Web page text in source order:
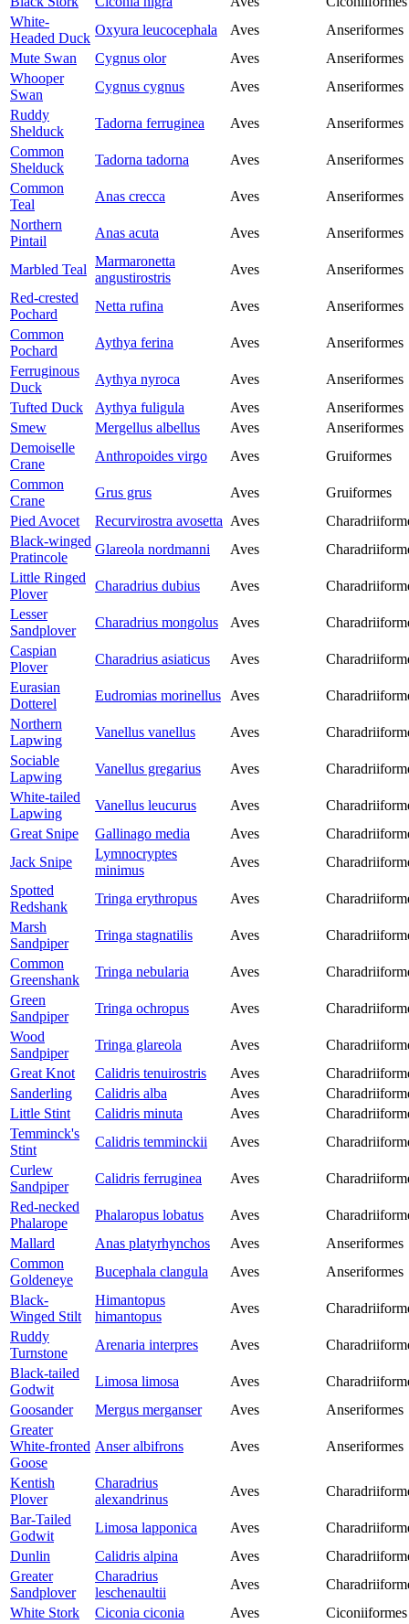
White-
Headed Duck
Oxyura leucocephala Aves
Anseriformes
Mute Swan
Cygnus olor Aves
Anseriformes
Whooper
Swan
Cygnus cygnus Aves
Anseriformes
Ruddy
Shelduck
Tadorna ferruginea Aves
Anseriformes
Common
Shelduck
Tadorna tadorna Aves
Anseriformes
Common
Teal
Anas crecca Aves
Anseriformes
Northern
Pintail
Anas acuta Aves Anseriformes
Marbled Teal
Marmaronetta
angustirostris
Aves
Anseriformes
Red-crested
Pochard
Netta rufina Aves
Anseriformes
Common
Pochard
Aythya ferina Aves
Anseriformes
Ferruginous
Duck
Aythya nyroca Aves
Anseriformes
Tufted Duck
Aythya fuligula Aves
Anseriformes
Smew
Mergellus albellus Aves
Anseriformes
Demoiselle
Crane
Anthropoides virgo Aves
Gruiformes
Common
Crane
Grus grus Aves
Gruiformes
Pied Avocet
Recurvirostra avosetta Aves
Black-winged
Pratincole
Glareola nordmanni Aves
Little Ringed
Plover
Charadrius dubius Aves
Lesser
Sandplover
Charadrius mongolus Aves
Caspian
Plover
Charadrius asiaticus Aves
Eurasian
Dotterel
Eudromias morinellus Aves
Northern
Lapwing
Vanellus vanellus Aves
Sociable
Lapwing
Vanellus gregarius Aves
White-tailed
Lapwing
Vanellus leucurus Aves
Great Snipe
Gallinago media Aves
Jack Snipe
Lymnocryptes
minimus
Aves
Spotted
Redshank
Tringa erythropus Aves
Marsh
Sandpiper
Tringa stagnatilis Aves
Common
Greenshank
Tringa nebularia Aves
Green
Sandpiper
Tringa ochropus Aves
Wood
Sandpiper
Tringa glareola Aves
Great Knot
Calidris tenuirostris Aves
Sanderling
Calidris alba Aves
Little Stint
Calidris minuta Aves
Temminck's
Stint
Calidris temminckii Aves
Curlew
Sandpiper
Calidris ferruginea Aves
Red-necked
Phalarope
Phalaropus lobatus Aves
Mallard
Anas platyrhynchos Aves
Anseriformes
Common
Goldeneye
Bucephala clangula Aves
Anseriformes
Black-
Winged Stilt
Himantopus
himantopus
Aves
Ruddy
Turnstone
Arenaria interpres Aves
Black-tailed
Godwit
Limosa limosa Aves
Goosander
Mergus merganser Aves
Anseriformes
Greater
White-fronted
Goose
Anser albifrons Aves Anseriformes
Kentish
Plover
Charadrius
alexandrinus
Aves
Bar-Tailed
Godwit
Limosa lapponica Aves
Dunlin
Calidris alpina Aves
Greater
Sandplover
Charadrius
leschenaultii
Aves
White Stork
Ciconia ciconia Aves
Ciconiiformes